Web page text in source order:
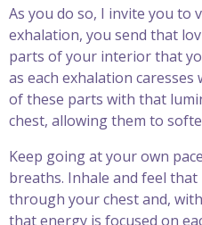
As you do so, I invite you to
exhalation, you send that
parts of your interior that
as each exhalation
of these parts with that
chest, allowing them to
Keep going at your own
breaths. Inhale and feel
through your chest and,
that energy is focused on